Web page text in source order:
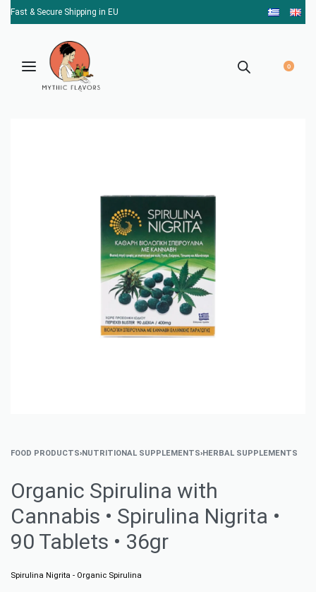
Fast & Secure Shipping in EU
0
FOOD PRODUCTS›NUTRITIONAL SUPPLEMENTS›HERBAL SUPPLEMENTS
Organic Spirulina with
Cannabis • Spirulina Nigrita •
90 Tablets • 36gr
Spirulina Nigrita - Organic Spirulina